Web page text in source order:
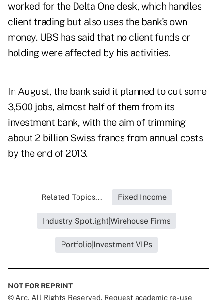
worked for the Delta One desk, which handles
client trading but also uses the bank's own
money. UBS has said that no client funds or
holding were affected by his activities.
In August, the bank said it planned to cut some
3,500 jobs, almost half of them from its
investment bank, with the aim of trimming
about 2 billion Swiss francs from annual costs
by the end of 2013.
Related Topics... Fixed Income
Industry Spotlight|Wirehouse Firms
Portfolio|Investment VIPs
NOT FOR REPRINT
© Arc, All Rights Reserved. Request academic re-use